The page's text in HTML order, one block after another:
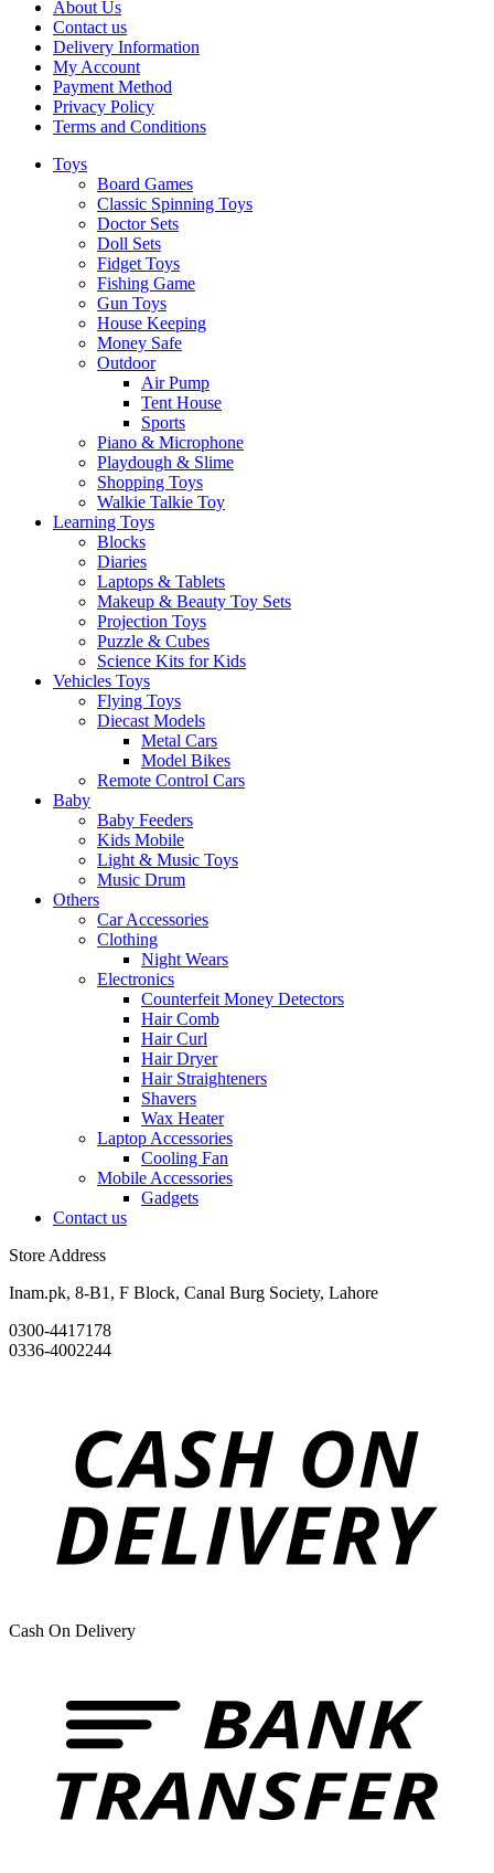
About Us
Contact us
Delivery Information
My Account
Payment Method
Privacy Policy
Terms and Conditions
Toys
Board Games
Classic Spinning Toys
Doctor Sets
Doll Sets
Fidget Toys
Fishing Game
Gun Toys
House Keeping
Money Safe
Outdoor
Air Pump
Tent House
Sports
Piano & Microphone
Playdough & Slime
Shopping Toys
Walkie Talkie Toy
Learning Toys
Blocks
Diaries
Laptops & Tablets
Makeup & Beauty Toy Sets
Projection Toys
Puzzle & Cubes
Science Kits for Kids
Vehicles Toys
Flying Toys
Diecast Models
Metal Cars
Model Bikes
Remote Control Cars
Baby
Baby Feeders
Kids Mobile
Light & Music Toys
Music Drum
Others
Car Accessories
Clothing
Night Wears
Electronics
Counterfeit Money Detectors
Hair Comb
Hair Curl
Hair Dryer
Hair Straighteners
Shavers
Wax Heater
Laptop Accessories
Cooling Fan
Mobile Accessories
Gadgets
Contact us
Store Address
Inam.pk, 8-B1, F Block, Canal Burg Society, Lahore
0300-4417178
0336-4002244
Cash On Delivery